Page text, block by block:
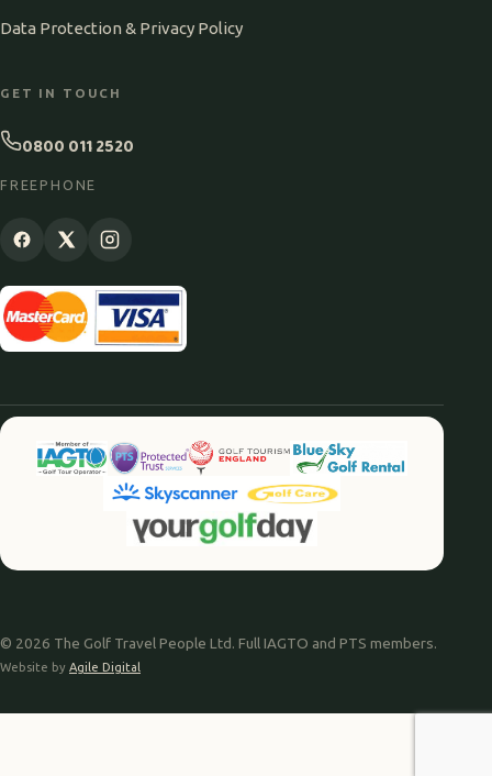
Data Protection & Privacy Policy
GET IN TOUCH
0800 011 2520
FREEPHONE
© 2026 The Golf Travel People Ltd. Full IAGTO and PTS members.
Website by Agile Digital